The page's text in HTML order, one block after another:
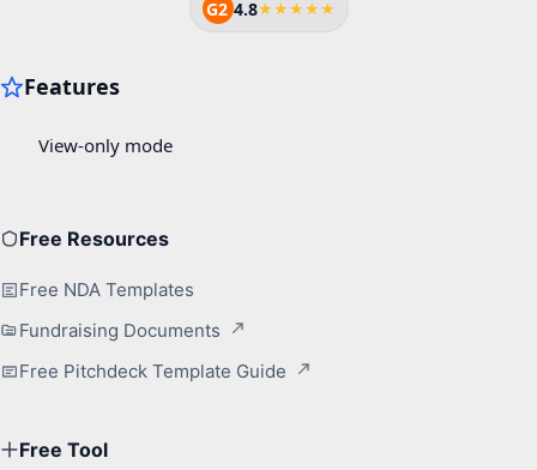
G2 4.8★★★★★
Free Resources
Free NDA Templates
Fundraising Documents
Free Pitchdeck Template Guide
Free Tool